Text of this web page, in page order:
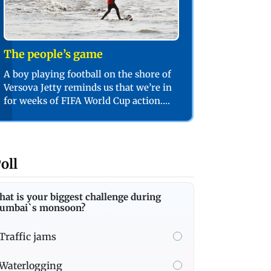
The people’s game
A boy playing football on the shore of
Versova Jetty reminds us that we’re in
for weeks of FIFA World Cup action.
is your biggest challenge during
monsoon?
jams